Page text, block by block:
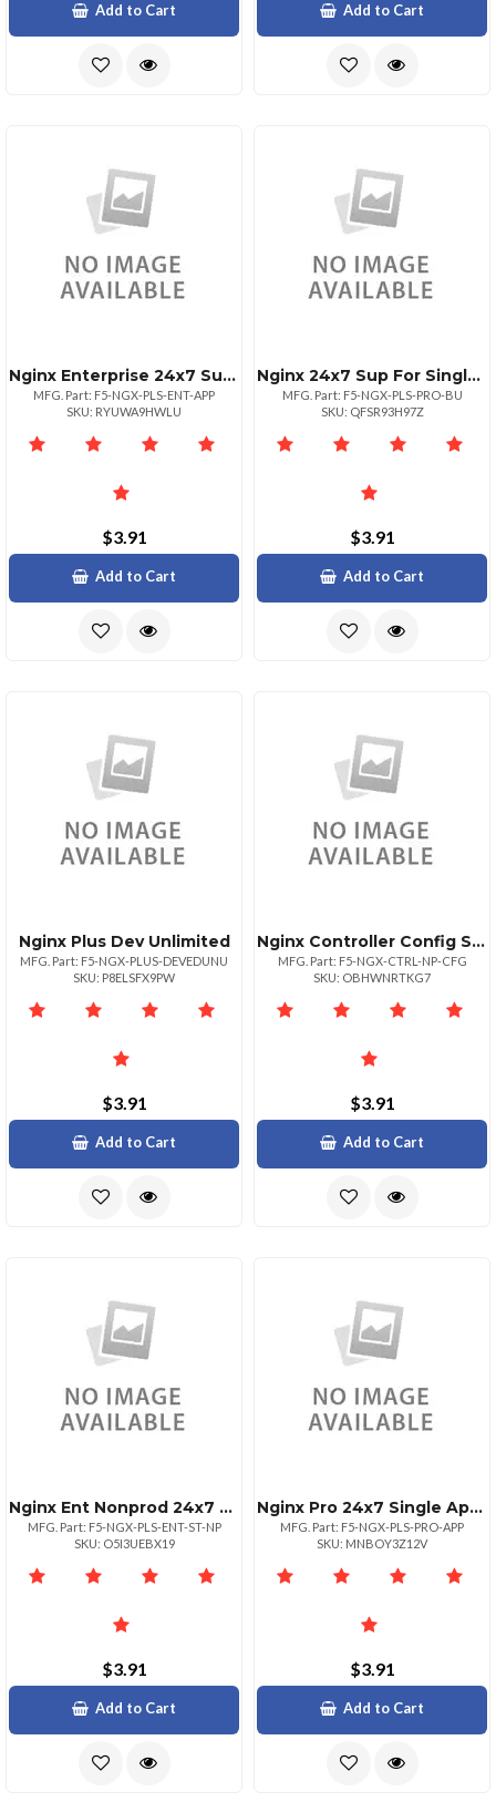
Add to Cart Add to Cart
Nginx Enterprise 24x7 Sup For Single
MFG. Part: F5-NGX-PLS-ENT-APP
SKU: RYUWA9HWLU
$3.91
Add to Cart
Nginx 24x7 Sup For Single Business
MFG. Part: F5-NGX-PLS-PRO-BU
SKU: QFSR93H97Z
$3.91
Add to Cart
Nginx Plus Dev Unlimited
MFG. Part: F5-NGX-PLUS-DEVEDUNU
SKU: P8ELSFX9PW
$3.91
Add to Cart
Nginx Controller Config Sku Non
MFG. Part: F5-NGX-CTRL-NP-CFG
SKU: OBHWNRTKG7
$3.91
Add to Cart
Nginx Ent Nonprod 24x7 One Site
MFG. Part: F5-NGX-PLS-ENT-ST-NP
SKU: O5I3UEBX19
$3.91
Add to Cart
Nginx Pro 24x7 Single App Unlimited
MFG. Part: F5-NGX-PLS-PRO-APP
SKU: MNBOY3Z12V
$3.91
Add to Cart